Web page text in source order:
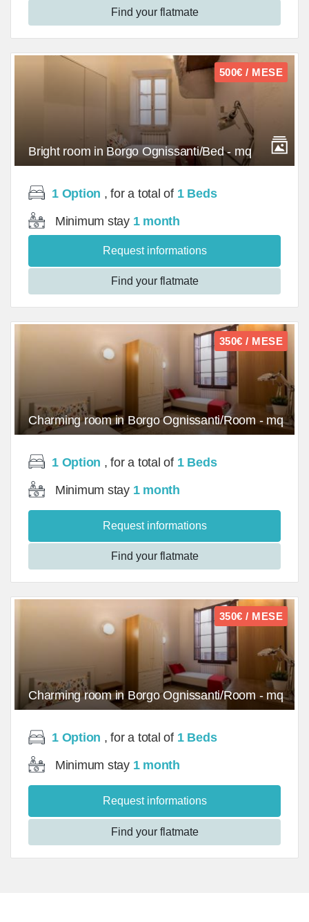
Find your flatmate
500€ / MESE
Bright room in Borgo Ognissanti/Bed - mq
1 Option , for a total of 1 Beds
Minimum stay 1 month
Request informations
Find your flatmate
350€ / MESE
Charming room in Borgo Ognissanti/Room - mq
1 Option , for a total of 1 Beds
Minimum stay 1 month
Request informations
Find your flatmate
350€ / MESE
Charming room in Borgo Ognissanti/Room - mq
1 Option , for a total of 1 Beds
Minimum stay 1 month
Request informations
Find your flatmate